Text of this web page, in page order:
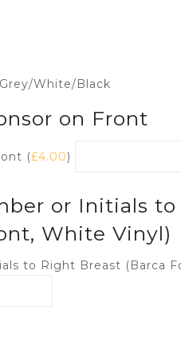
White/Black
on Front
(£4.00)
or Initials
White Vinyl)
to Right Breast (Barca